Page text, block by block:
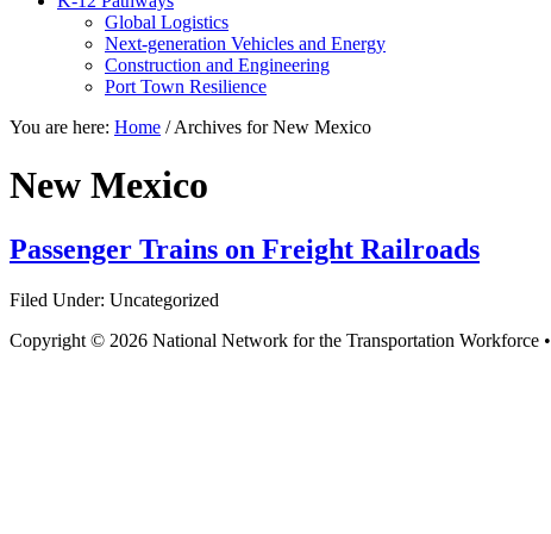
Global Logistics
Next-generation Vehicles and Energy
Construction and Engineering
Port Town Resilience
You are here: Home /Archives for New Mexico
New Mexico
Passenger Trains on Freight Railroads
Filed Under: Uncategorized
Copyright © 2026 National Network for the Transportation Workforce •